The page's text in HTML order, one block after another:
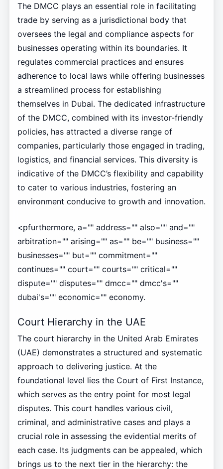
The DMCC plays an essential role in facilitating
trade by serving as a jurisdictional body that
oversees the legal and compliance aspects for
businesses operating within its boundaries. It
regulates commercial practices and ensures
adherence to local laws while offering businesses
a streamlined process for establishing
themselves in Dubai. The dedicated infrastructure
of the DMCC, combined with its investor-friendly
policies, has attracted a diverse range of
companies, particularly those engaged in trading,
logistics, and financial services. This diversity is
indicative of the DMCC’s flexibility and capability
to cater to various industries, fostering an
environment conducive to growth and innovation.
<pfurthermore, a="" address="" also="" and=""
arbitration="" arising="" as="" be="" business=""
businesses="" but="" commitment=""
continues="" court="" courts="" critical=""
dispute="" disputes="" dmcc="" dmcc's=""
dubai's="" economic="" economy.
Court Hierarchy in the UAE
The court hierarchy in the United Arab Emirates
(UAE) demonstrates a structured and systematic
approach to delivering justice. At the
foundational level lies the Court of First Instance,
which serves as the entry point for most legal
disputes. This court handles various civil,
criminal, and administrative cases and plays a
crucial role in assessing the evidential merits of
each case. Its judgments can be appealed, which
brings us to the next tier in the hierarchy: the